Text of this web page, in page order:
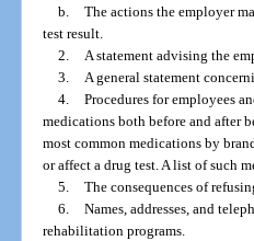
b. The actions the employer
test result.
2. A statement advising the
3. A general statement
4. Procedures for employees
medications both before and after
most common medications by
or affect a drug test. A list of such
5. The consequences of
6. Names, addresses, and
rehabilitation programs.